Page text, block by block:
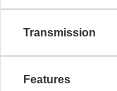
Transmission
Features